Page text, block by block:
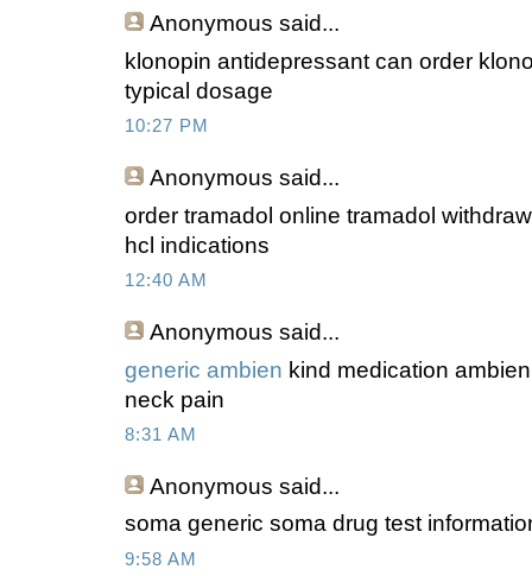
Anonymous said...
klonopin antidepressant can order
typical dosage
10:27 PM
Anonymous said...
order tramadol online tramadol
hcl indications
12:40 AM
Anonymous said...
generic ambien kind medication
neck pain
8:31 AM
Anonymous said...
soma generic soma drug test
9:58 AM